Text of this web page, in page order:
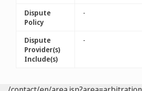
Dispute
Policy
-
Dispute
Provider(s)
Include(s)
-